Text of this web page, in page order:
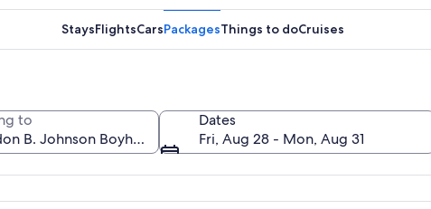
StaysFlightsCarsPackagesThings to doCruises
to
Dates
Fri, Aug 28 - Mon, Aug 31